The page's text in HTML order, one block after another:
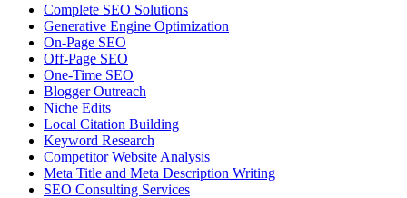
Complete SEO Solutions
Generative Engine Optimization
On-Page SEO
Off-Page SEO
One-Time SEO
Blogger Outreach
Niche Edits
Local Citation Building
Keyword Research
Competitor Website Analysis
Meta Title and Meta Description Writing
SEO Consulting Services